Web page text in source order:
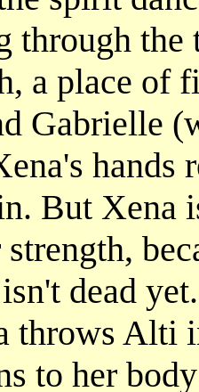
the
a place of
Gabrielle
hands
But Xena
strength,
dead
throws Alti
to her